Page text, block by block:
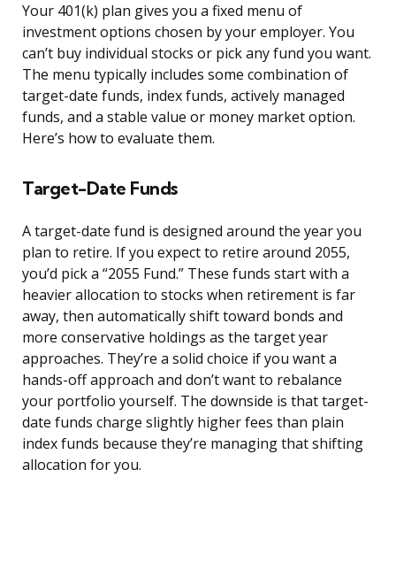
Your 401(k) plan gives you a fixed menu of
investment options chosen by your employer. You
can’t buy individual stocks or pick any fund you want.
The menu typically includes some combination of
target-date funds, index funds, actively managed
funds, and a stable value or money market option.
Here’s how to evaluate them.
Target-Date Funds
A target-date fund is designed around the year you
plan to retire. If you expect to retire around 2055,
you’d pick a “2055 Fund.” These funds start with a
heavier allocation to stocks when retirement is far
away, then automatically shift toward bonds and
more conservative holdings as the target year
approaches. They’re a solid choice if you want a
hands-off approach and don’t want to rebalance
your portfolio yourself. The downside is that target-
date funds charge slightly higher fees than plain
index funds because they’re managing that shifting
allocation for you.